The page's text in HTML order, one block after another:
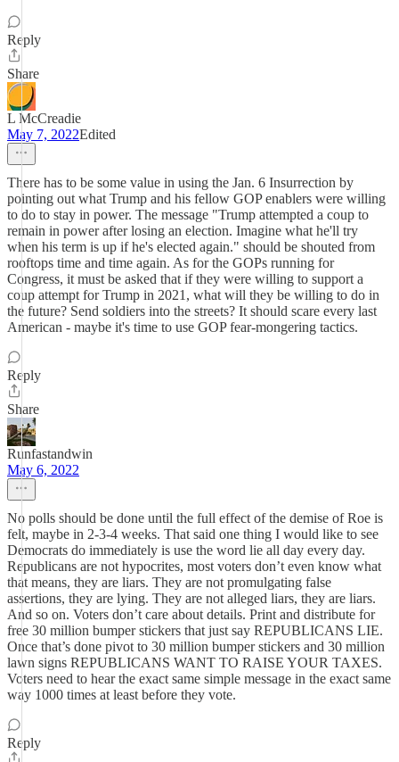
Reply
Share
L McCreadie
May 7, 2022Edited
There has to be some value in using the Jan. 6 Insurrection by
pointing out what Trump and his fellow GOP enablers were willing
to do to stay in power. The message "Trump attempted a coup to
remain in power after losing an election. Imagine what he'll try
when his term is up if he's elected again." should be shouted from
rooftops time and time again. As for the GOPs running for
Congress, it must be asked that if they were willing to support a
coup attempt for Trump in 2021, what will they be willing to do in
the future? Send soldiers into the streets? It should scare every last
American - maybe it's time to use GOP fear-mongering tactics.
Reply
Share
Runfastandwin
May 6, 2022
No polls should be done until the full effect of the demise of Roe is
felt, maybe in 2-3-4 weeks. That said one thing I would like to see
Democrats do immediately is use the word lie all day every day.
Republicans are not hypocrites, most voters don’t even know what
that means, they are liars. They are not promulgating false
assertions, they are lying. They are not alleged liars, they are liars.
And so on. Voters don’t care about details. Print and distribute for
free 30 million bumper stickers that just say REPUBLICANS LIE.
Once that’s done pivot to 30 million bumper stickers and 30 million
lawn signs REPUBLICANS WANT TO RAISE YOUR TAXES.
Voters need to hear the exact same simple message in the exact same
way 1000 times at least before they vote.
Reply